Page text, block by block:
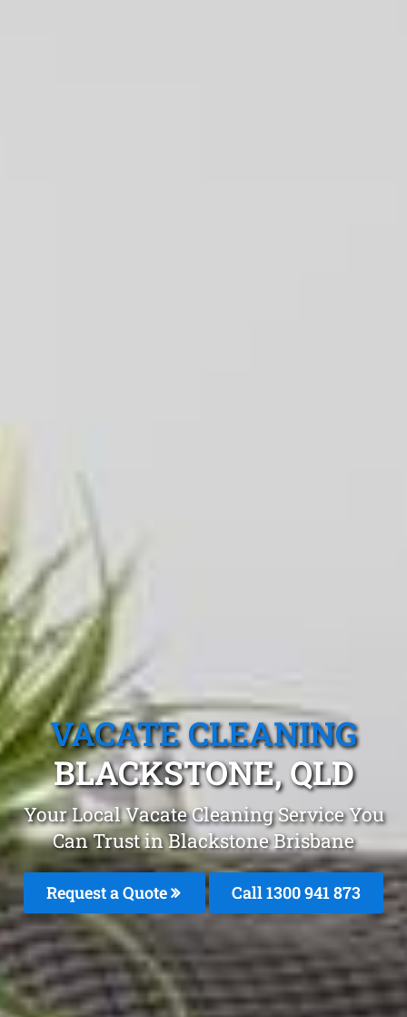
VACATE CLEANING
BLACKSTONE, QLD
Your Local Vacate Cleaning Service You
Can Trust in Blackstone Brisbane
Request a Quote Call 1300 941 873